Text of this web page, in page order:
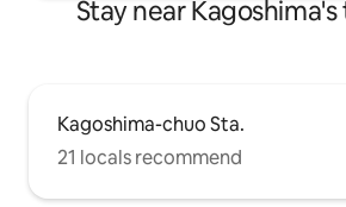
in summer. About 15 minutes by car to
and travel with your loved ones Please
use it as a place to rest your mind and
body. 🌿🦌
Stay near
Kagoshima-chuo Sta.
21 locals recommend